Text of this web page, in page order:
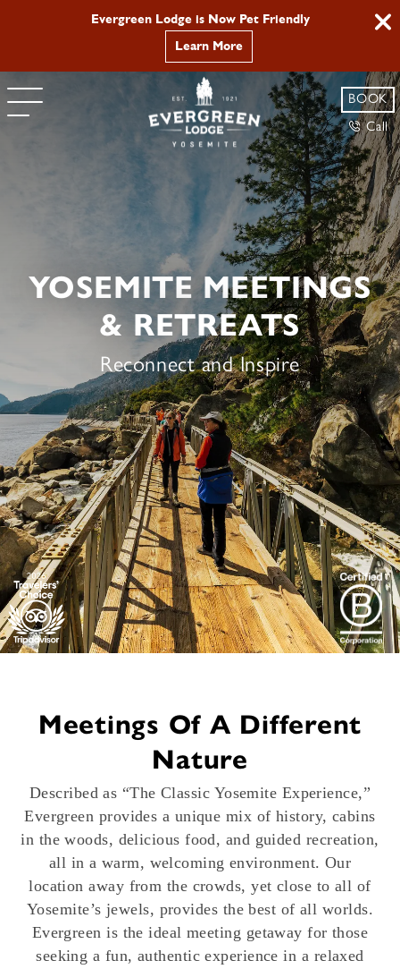
Evergreen Lodge is Now Pet Friendly
Learn More
BOOK
Call
YOSEMITE MEETINGS
& RETREATS
Reconnect and Inspire
Meetings Of A Different
Nature
Described as “The Classic Yosemite Experience,”
Evergreen provides a unique mix of history, cabins
in the woods, delicious food, and guided recreation,
all in a warm, welcoming environment. Our
location away from the crowds, yet close to all of
Yosemite’s jewels, provides the best of all worlds.
Evergreen is the ideal meeting getaway for those
seeking a fun, authentic experience in a relaxed